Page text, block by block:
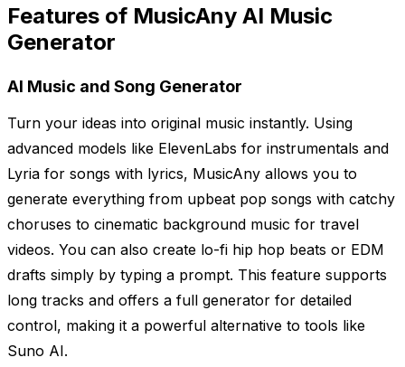
Features of MusicAny AI Music
Generator
AI Music and Song Generator
Turn your ideas into original music instantly. Using
advanced models like ElevenLabs for instrumentals and
Lyria for songs with lyrics, MusicAny allows you to
generate everything from upbeat pop songs with catchy
choruses to cinematic background music for travel
videos. You can also create lo-fi hip hop beats or EDM
drafts simply by typing a prompt. This feature supports
long tracks and offers a full generator for detailed
control, making it a powerful alternative to tools like
Suno AI.